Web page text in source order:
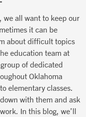
we all want to keep our
it can be
about difficult topics
education team at
of dedicated
Oklahoma
elementary classes.
with them and ask
In this blog, we’ll